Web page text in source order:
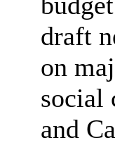
draft
on
social
and